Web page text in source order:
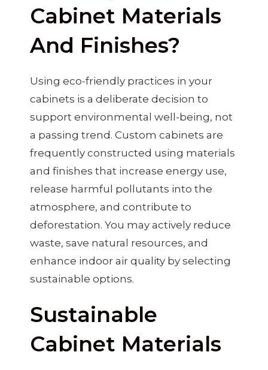
Cabinet Materials
And Finishes?
Using eco-friendly practices in your
cabinets is a deliberate decision to
support environmental well-being, not
a passing trend. Custom cabinets are
frequently constructed using materials
and finishes that increase energy use,
release harmful pollutants into the
atmosphere, and contribute to
deforestation. You may actively reduce
waste, save natural resources, and
enhance indoor air quality by selecting
sustainable options.
Sustainable
Cabinet Materials